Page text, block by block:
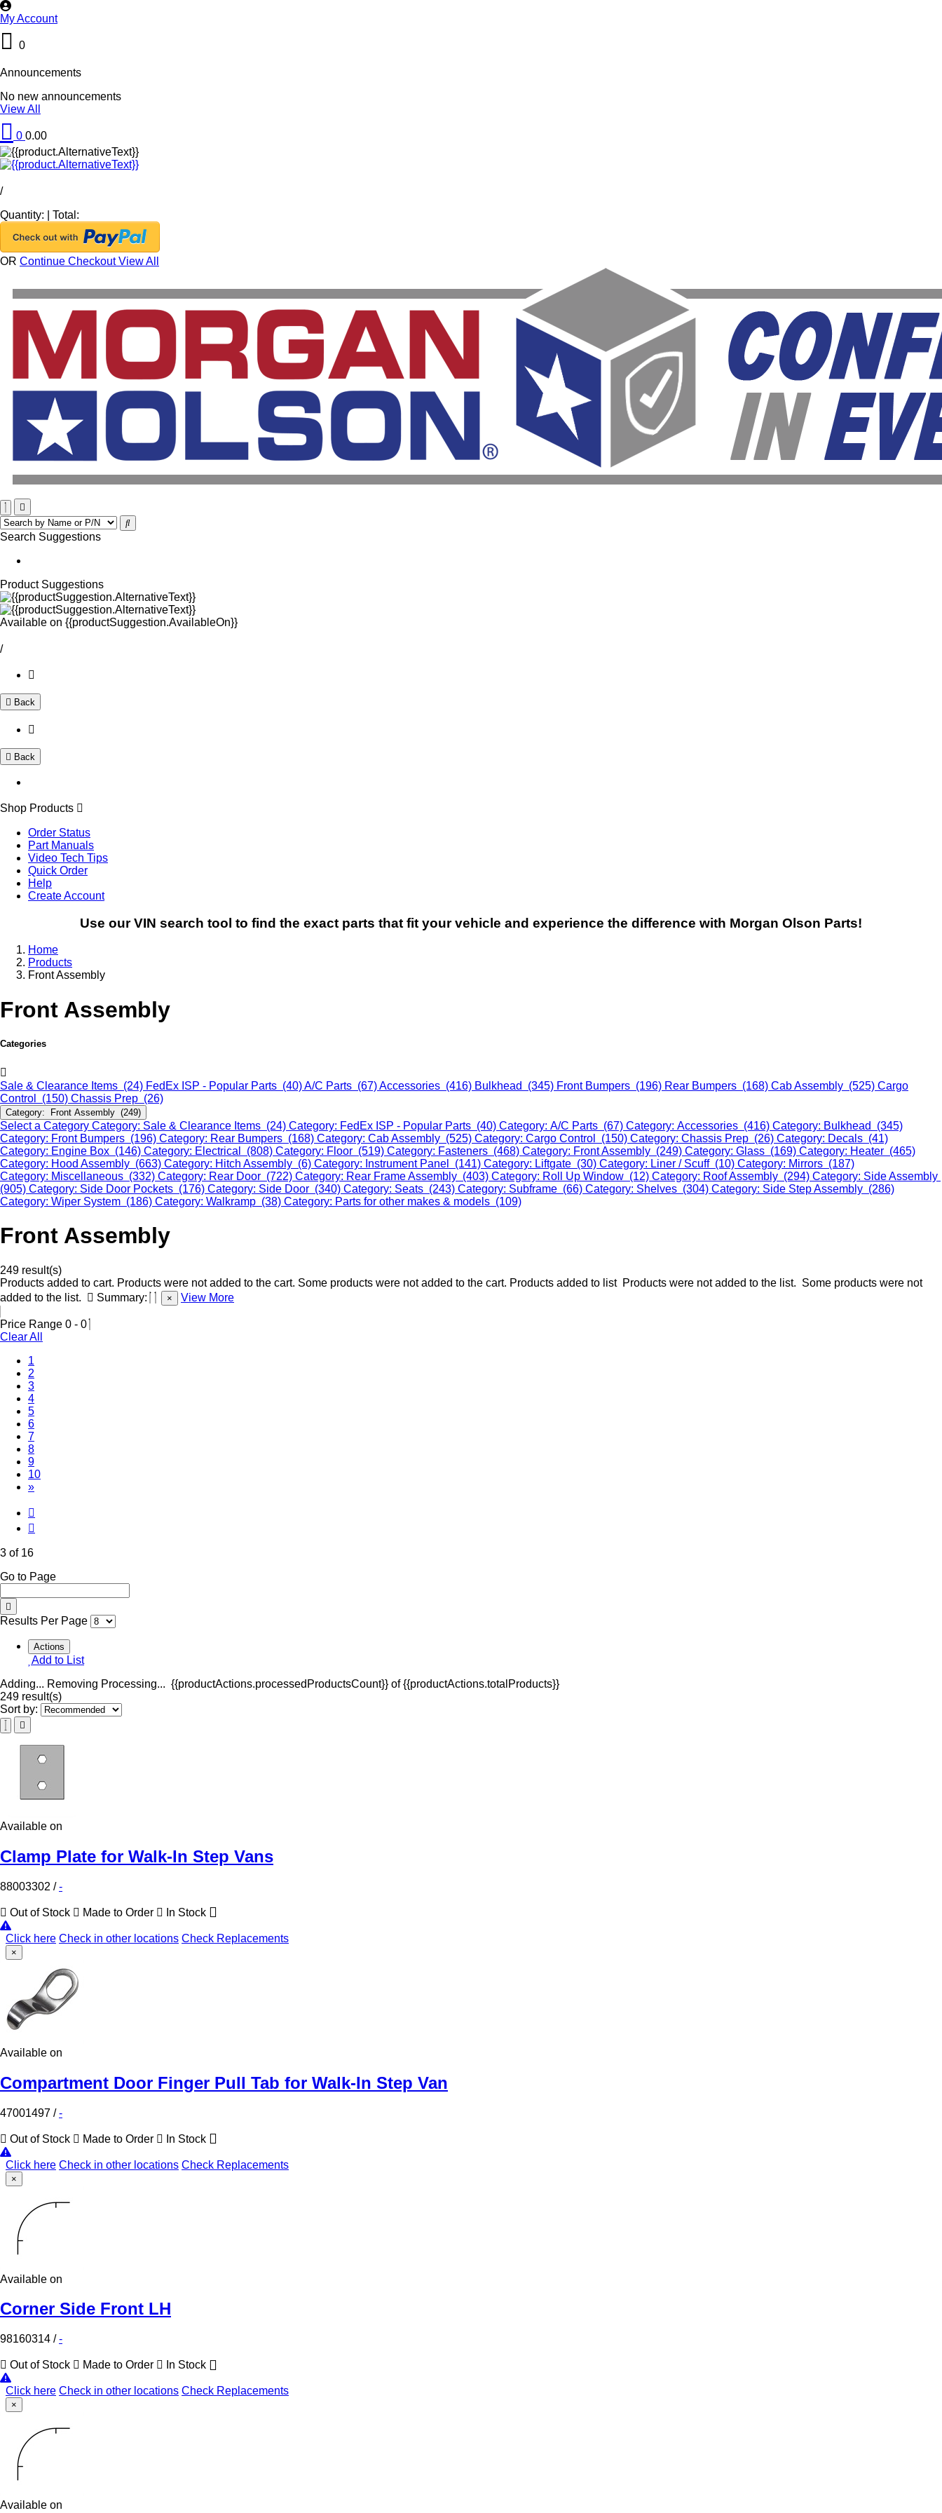
My Account
0
Announcements
No new announcements
View All
0 0.00
/
Quantity:
Total:
OR Continue CheckoutView All
Search Suggestions
Product Suggestions
Available on {{productSuggestion.AvailableOn}}
/
Back
Back
Shop Products
Order Status
Part Manuals
Video Tech Tips
Quick Order
Help
Create Account
Use our VIN search tool to find the exact parts that fit your vehicle and experience the difference with Morgan Olson Parts!
Home
Products
Front Assembly
Front Assembly
Categories
Sale & Clearance Items (24) FedEx ISP - Popular Parts (40)A/C Parts (67)Accessories (416) Bulkhead (345) Front Bumpers (196) Rear Bumpers (168) Cab Assembly (525) Cargo
Control (150) Chassis Prep (26)
Category: Front Assembly (249)
Select a Category Category: Sale & Clearance Items (24) Category: FedEx ISP - Popular Parts (40) Category: A/C Parts (67) Category: Accessories (416) Category: Bulkhead (345)
Category: Front Bumpers (196) Category: Rear Bumpers (168) Category: Cab Assembly (525) Category: Cargo Control (150) Category: Chassis Prep (26) Category: Decals (41)
Category: Engine Box (146) Category: Electrical (808) Category: Floor (519) Category: Fasteners (468) Category: Front Assembly (249) Category: Glass (169) Category: Heater (465)
Category: Hood Assembly (663) Category: Hitch Assembly (6) Category: Instrument Panel (141) Category: Liftgate (30) Category: Liner / Scuff (10) Category: Mirrors (187)
Category: Miscellaneous (332) Category: Rear Door (722) Category: Rear Frame Assembly (403) Category: Roll Up Window (12) Category: Roof Assembly (294) Category: Side Assembly
(905) Category: Side Door Pockets (176) Category: Side Door (340) Category: Seats (243) Category: Subframe (66) Category: Shelves (304) Category: Side Step Assembly (286)
Category: Wiper System (186) Category: Walkramp (38) Category: Parts for other makes & models (109)
Front Assembly
249 result(s)
Products added to cart. Products were not added to the cart. Some products were not added to the cart. Products added to list Products were not added to the list. Some products were not
added to the list.
Summary: × View More
Price Range 0 - 0
Clear All
1
2
3(Current)
4
5
6
7
8
9
10
»
3 of 16
Go to Page
Results Per Page
Actions
Add to List
Adding... Removing Processing... {{productActions.processedProductsCount}} of {{productActions.totalProducts}}
249 result(s)
Sort by:
Available on
Clamp Plate for Walk-In Step Vans
88003302 /-
Out of Stock Made to Order In Stock
Click here Check in other locations Check Replacements
×
Available on
Compartment Door Finger Pull Tab for Walk-In Step Van
47001497 /-
Out of Stock Made to Order In Stock
Click here Check in other locations Check Replacements
×
Available on
Corner Side Front LH
98160314 /-
Out of Stock Made to Order In Stock
Click here Check in other locations Check Replacements
×
Available on